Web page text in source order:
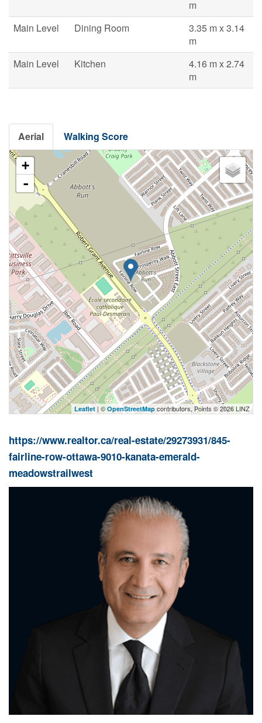
m
Main Level
Dining Room
3.35 m x 3.14
m
Main Level
Kitchen
4.16 m x 2.74
m
Aerial Walking Score
+
-
Leaflet | © OpenStreetMap contributors, Points © 2026 LINZ
https://www.realtor.ca/real-estate/29273931/845-
fairline-row-ottawa-9010-kanata-emerald-
meadowstrailwest